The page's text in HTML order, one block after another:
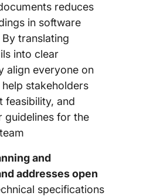
reduces
in software
translating
into clear
align everyone on
stakeholders
feasibility, and
guidelines for the
and
addresses open
specifications